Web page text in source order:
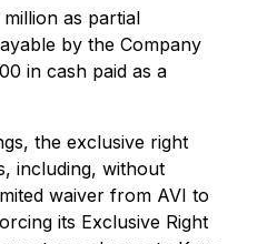
as partial
by the Company
in cash paid as a
the exclusive right
including, without
waiver from AVI to
its Exclusive Right